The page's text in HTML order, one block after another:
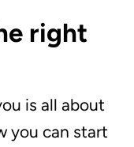
right
is all about
you can start